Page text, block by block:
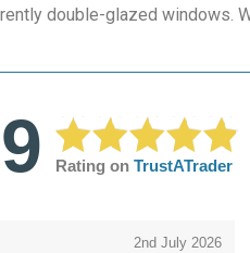
double-glazed windows.
Rating on TrustATrader
2nd July 2026